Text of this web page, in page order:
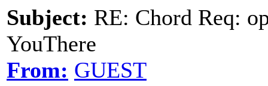
Subject: RE: Chord Req:
YouThere
From: GUEST